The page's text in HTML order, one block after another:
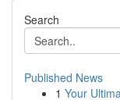
Search
Published News
1 Your